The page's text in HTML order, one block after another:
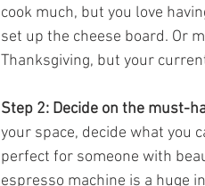
cook much, but you love
set up the cheese board. Or
Thanksgiving, but your
Step 2: Decide on the must-
your space, decide what you
perfect for someone with
espresso machine is a huge